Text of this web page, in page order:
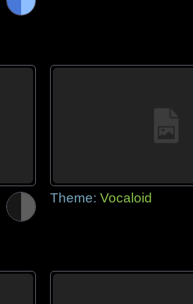
Theme: Vocaloid